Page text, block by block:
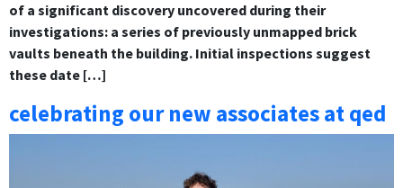
of a significant discovery uncovered during their
investigations: a series of previously unmapped brick
vaults beneath the building. Initial inspections suggest
these date […]
celebrating our new associates at qed